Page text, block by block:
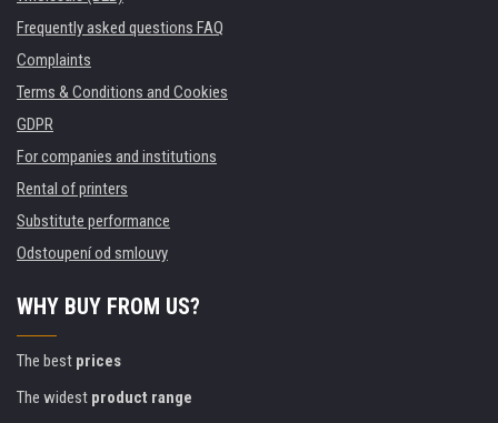
Frequently asked questions FAQ
Complaints
Terms & Conditions and Cookies
GDPR
For companies and institutions
Rental of printers
Substitute performance
Odstoupení od smlouvy
WHY BUY FROM US?
The best prices
The widest product range